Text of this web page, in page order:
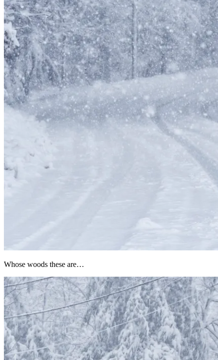
Whose woods these are…